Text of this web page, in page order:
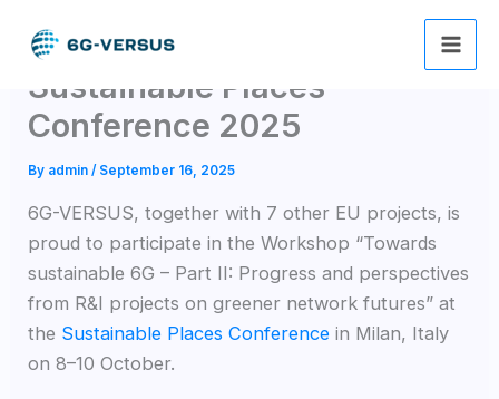
6G-VERSUS goes at
Sustainable Places
Conference 2025
By admin/ September 16, 2025
6G-VERSUS, together with 7 other EU projects, is
proud to participate in the Workshop “Towards
sustainable 6G – Part II: Progress and perspectives
from R&I projects on greener network futures” at
the Sustainable Places Conference in Milan, Italy
on 8–10 October.